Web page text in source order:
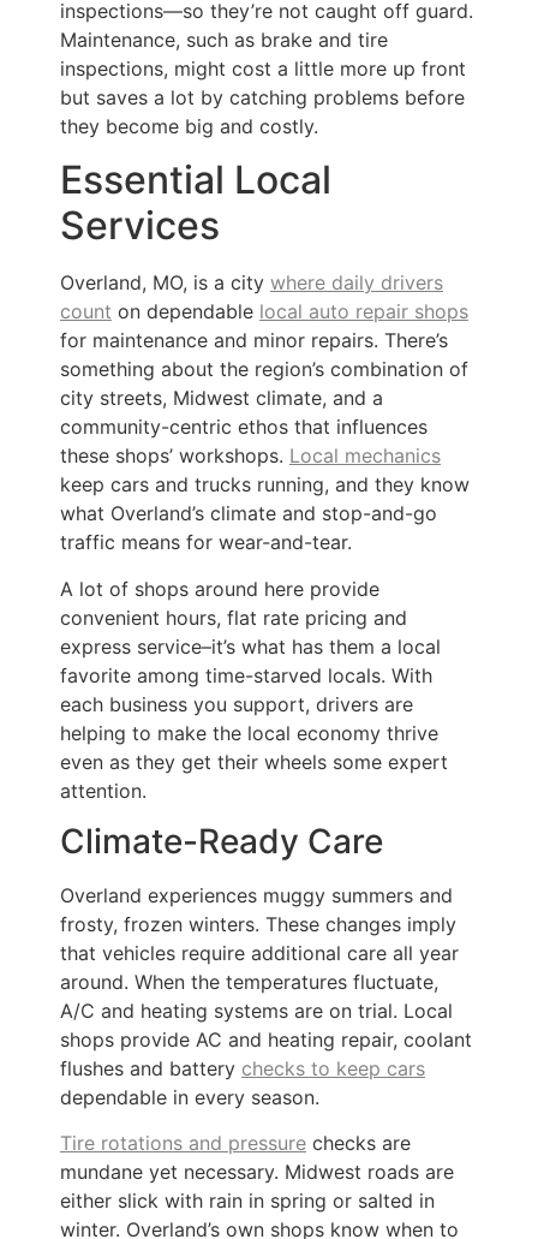
inspections—so they’re not caught off guard.
Maintenance, such as brake and tire
inspections, might cost a little more up front
but saves a lot by catching problems before
they become big and costly.
Essential Local
Services
Overland, MO, is a city where daily drivers
count on dependable local auto repair shops
for maintenance and minor repairs. There’s
something about the region’s combination of
city streets, Midwest climate, and a
community-centric ethos that influences
these shops’ workshops. Local mechanics
keep cars and trucks running, and they know
what Overland’s climate and stop-and-go
traffic means for wear-and-tear.
A lot of shops around here provide
convenient hours, flat rate pricing and
express service–it’s what has them a local
favorite among time-starved locals. With
each business you support, drivers are
helping to make the local economy thrive
even as they get their wheels some expert
attention.
Climate-Ready Care
Overland experiences muggy summers and
frosty, frozen winters. These changes imply
that vehicles require additional care all year
around. When the temperatures fluctuate,
A/C and heating systems are on trial. Local
shops provide AC and heating repair, coolant
flushes and battery checks to keep cars
dependable in every season.
Tire rotations and pressure checks are
mundane yet necessary. Midwest roads are
either slick with rain in spring or salted in
winter. Overland’s own shops know when to